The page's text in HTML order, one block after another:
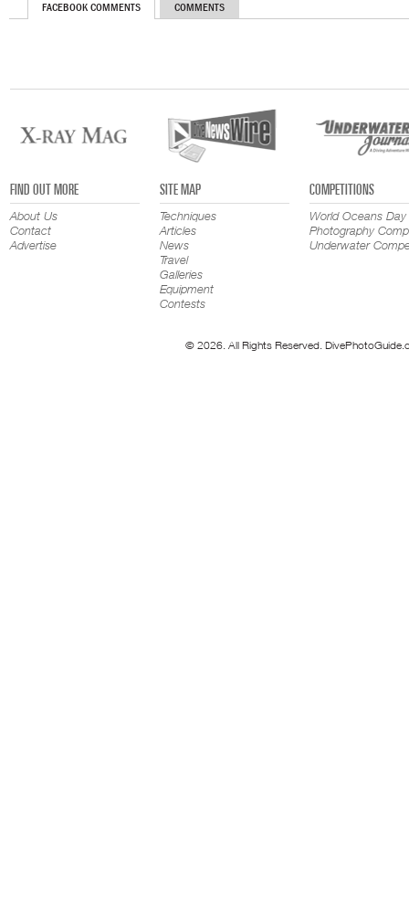
FACEBOOK COMMENTS COMMENTS
FIND OUT MORE
About Us
Contact
Advertise
SITE MAP
Techniques
Articles
News
Travel
Galleries
Equipment
Contests
COMPETITIONS
World Oceans Day
Photography
Underwater
© 2026. All Rights Reserved.